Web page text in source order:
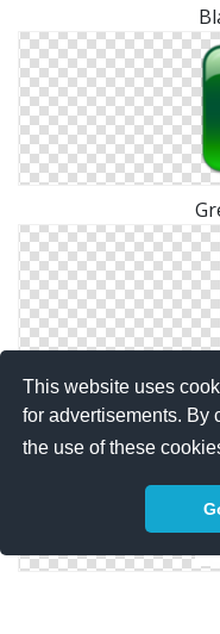
This website uses
for advertisements. By
the use of these
Media